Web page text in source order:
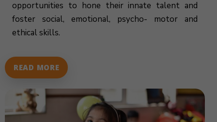
opportunities to hone their innate talent and
foster social, emotional, psycho- motor and
ethical skills.
READ MORE